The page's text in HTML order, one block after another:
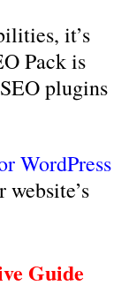
it’s
Pack is
plugins
WordPress
Guide